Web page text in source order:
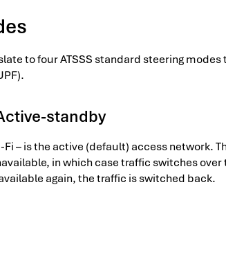
to four ATSSS standard steering
standby
– is the active (default) access network.
in which case traffic switches
again, the traffic is switched back.